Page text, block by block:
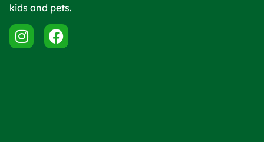
kids and pets.